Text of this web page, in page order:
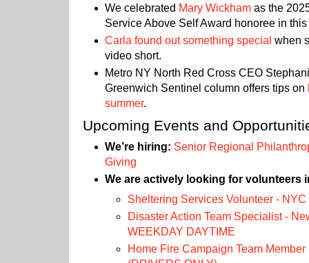
We celebrated Mary Wickham as the
Service Above Self Award honoree in
Carla found out something special when
video short.
Metro NY North Red Cross CEO
Greenwich Sentinel column offers tips on
summer.
Upcoming Events and
We’re hiring: Senior Regional
Giving
We are actively looking for volunteers
Sheltering Services Volunteer - NYC
Disaster Action Team Specialist -
WEEKDAY DAYTIME
Home Fire Campaign Team